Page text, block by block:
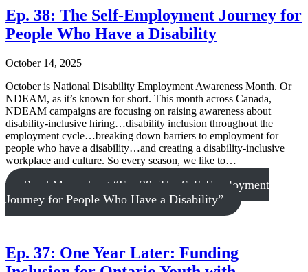
Ep. 38: The Self-Employment Journey for
People Who Have a Disability
October 14, 2025
October is National Disability Employment Awareness Month. Or
NDEAM, as it’s known for short. This month across Canada,
NDEAM campaigns are focusing on raising awareness about
disability-inclusive hiring…disability inclusion throughout the
employment cycle…breaking down barriers to employment for
people who have a disability…and creating a disability-inclusive
workplace and culture. So every season, we like to…
Read More
about “Ep. 38: The Self-Employment
Journey for People Who Have a Disability”
Ep. 37: One Year Later: Funding